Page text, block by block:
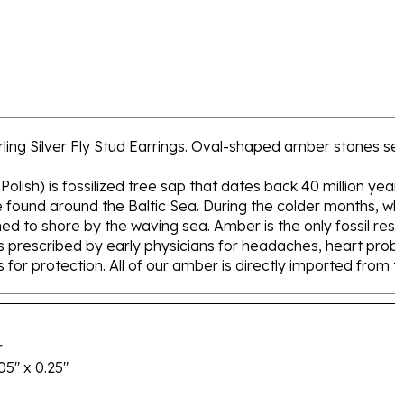
Silver Fly Stud Earrings. Oval-shaped amber stones
Polish) is fossilized tree sap that dates back 40 million
found around the Baltic Sea. During the colder months,
to shore by the waving sea. Amber is the only fossil
prescribed by early physicians for headaches, heart
for protection. All of our amber is directly imported from
x 0.25"